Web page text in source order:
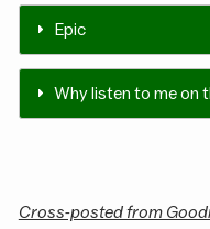
Epic
Why listen to me on
Cross-posted from